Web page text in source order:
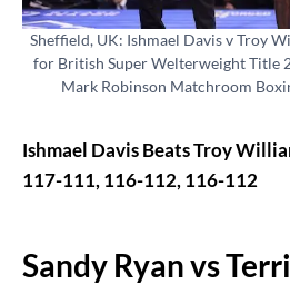
Sheffield, UK: Ishmael Davis v Troy
for British Super Welterweight Title
Mark Robinson Matchroom
Ishmael Davis Beats Troy
117-111, 116-112, 116-112
Sandy Ryan vs